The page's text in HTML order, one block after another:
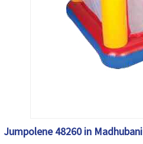
Jumpolene 48260 in Madhubani